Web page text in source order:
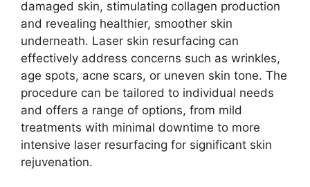
damaged skin, stimulating collagen production
and revealing healthier, smoother skin
underneath. Laser skin resurfacing can
effectively address concerns such as wrinkles,
age spots, acne scars, or uneven skin tone. The
procedure can be tailored to individual needs
and offers a range of options, from mild
treatments with minimal downtime to more
intensive laser resurfacing for significant skin
rejuvenation.